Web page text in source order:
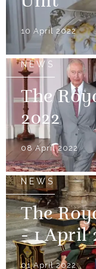
10 April 2022
NEWS
The
2022
08 April 2022
NEWS
The
- 1 April
01 April 2022